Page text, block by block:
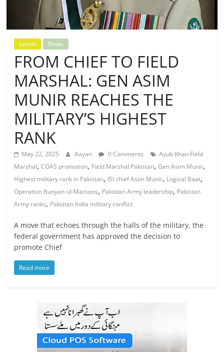
Latest News
FROM CHIEF TO FIELD
MARSHAL: GEN ASIM
MUNIR REACHES THE
MILITARY’S HIGHEST
RANK
May 22, 2025 Aayan 0 Comments
Ayub Khan Field
Marshal,COAS promotion, Field Marshal Pakistan,Gen Asim Munir,
Highest military rank in Pakistan, ISI chief Asim Munir, Logical Baat,
Operation Bunyan-ul-Marsoos, Pakistan Army leadership, Pakistan
Army ranks, Pakistan India military conflict
A move that echoes through the halls of the military, the
federal government has approved the decision to
promote Chief
Read more